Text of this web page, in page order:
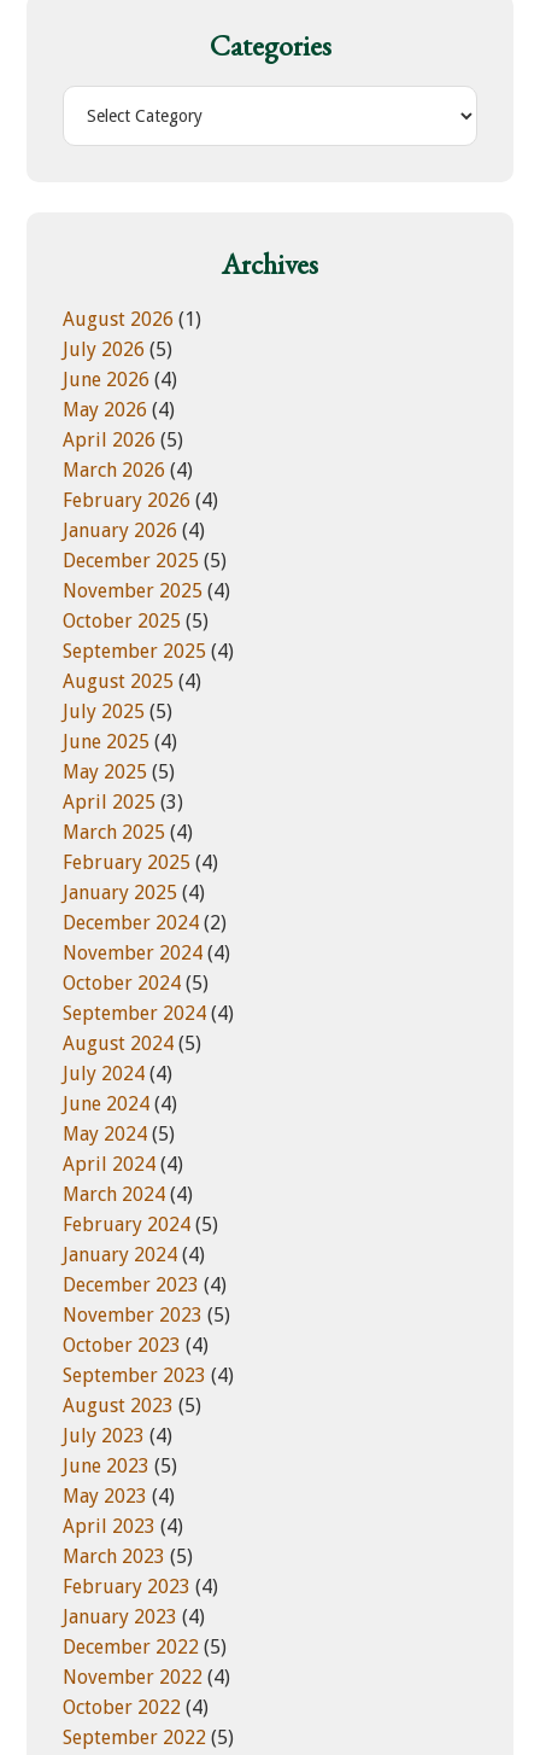
h
i
t
e
Categories
C
i
e
s
Archives
August 2026 (1)
July 2026 (5)
June 2026 (4)
May 2026 (4)
April 2026 (5)
March 2026 (4)
February 2026 (4)
January 2026 (4)
December 2025 (5)
November 2025 (4)
October 2025 (5)
September 2025 (4)
August 2025 (4)
July 2025 (5)
June 2025 (4)
May 2025 (5)
April 2025 (3)
March 2025 (4)
February 2025 (4)
January 2025 (4)
December 2024 (2)
November 2024 (4)
October 2024 (5)
September 2024 (4)
August 2024 (5)
July 2024 (4)
June 2024 (4)
May 2024 (5)
April 2024 (4)
March 2024 (4)
February 2024 (5)
January 2024 (4)
December 2023 (4)
November 2023 (5)
October 2023 (4)
September 2023 (4)
August 2023 (5)
July 2023 (4)
June 2023 (5)
May 2023 (4)
April 2023 (4)
March 2023 (5)
February 2023 (4)
January 2023 (4)
December 2022 (5)
November 2022 (4)
October 2022 (4)
September 2022 (5)